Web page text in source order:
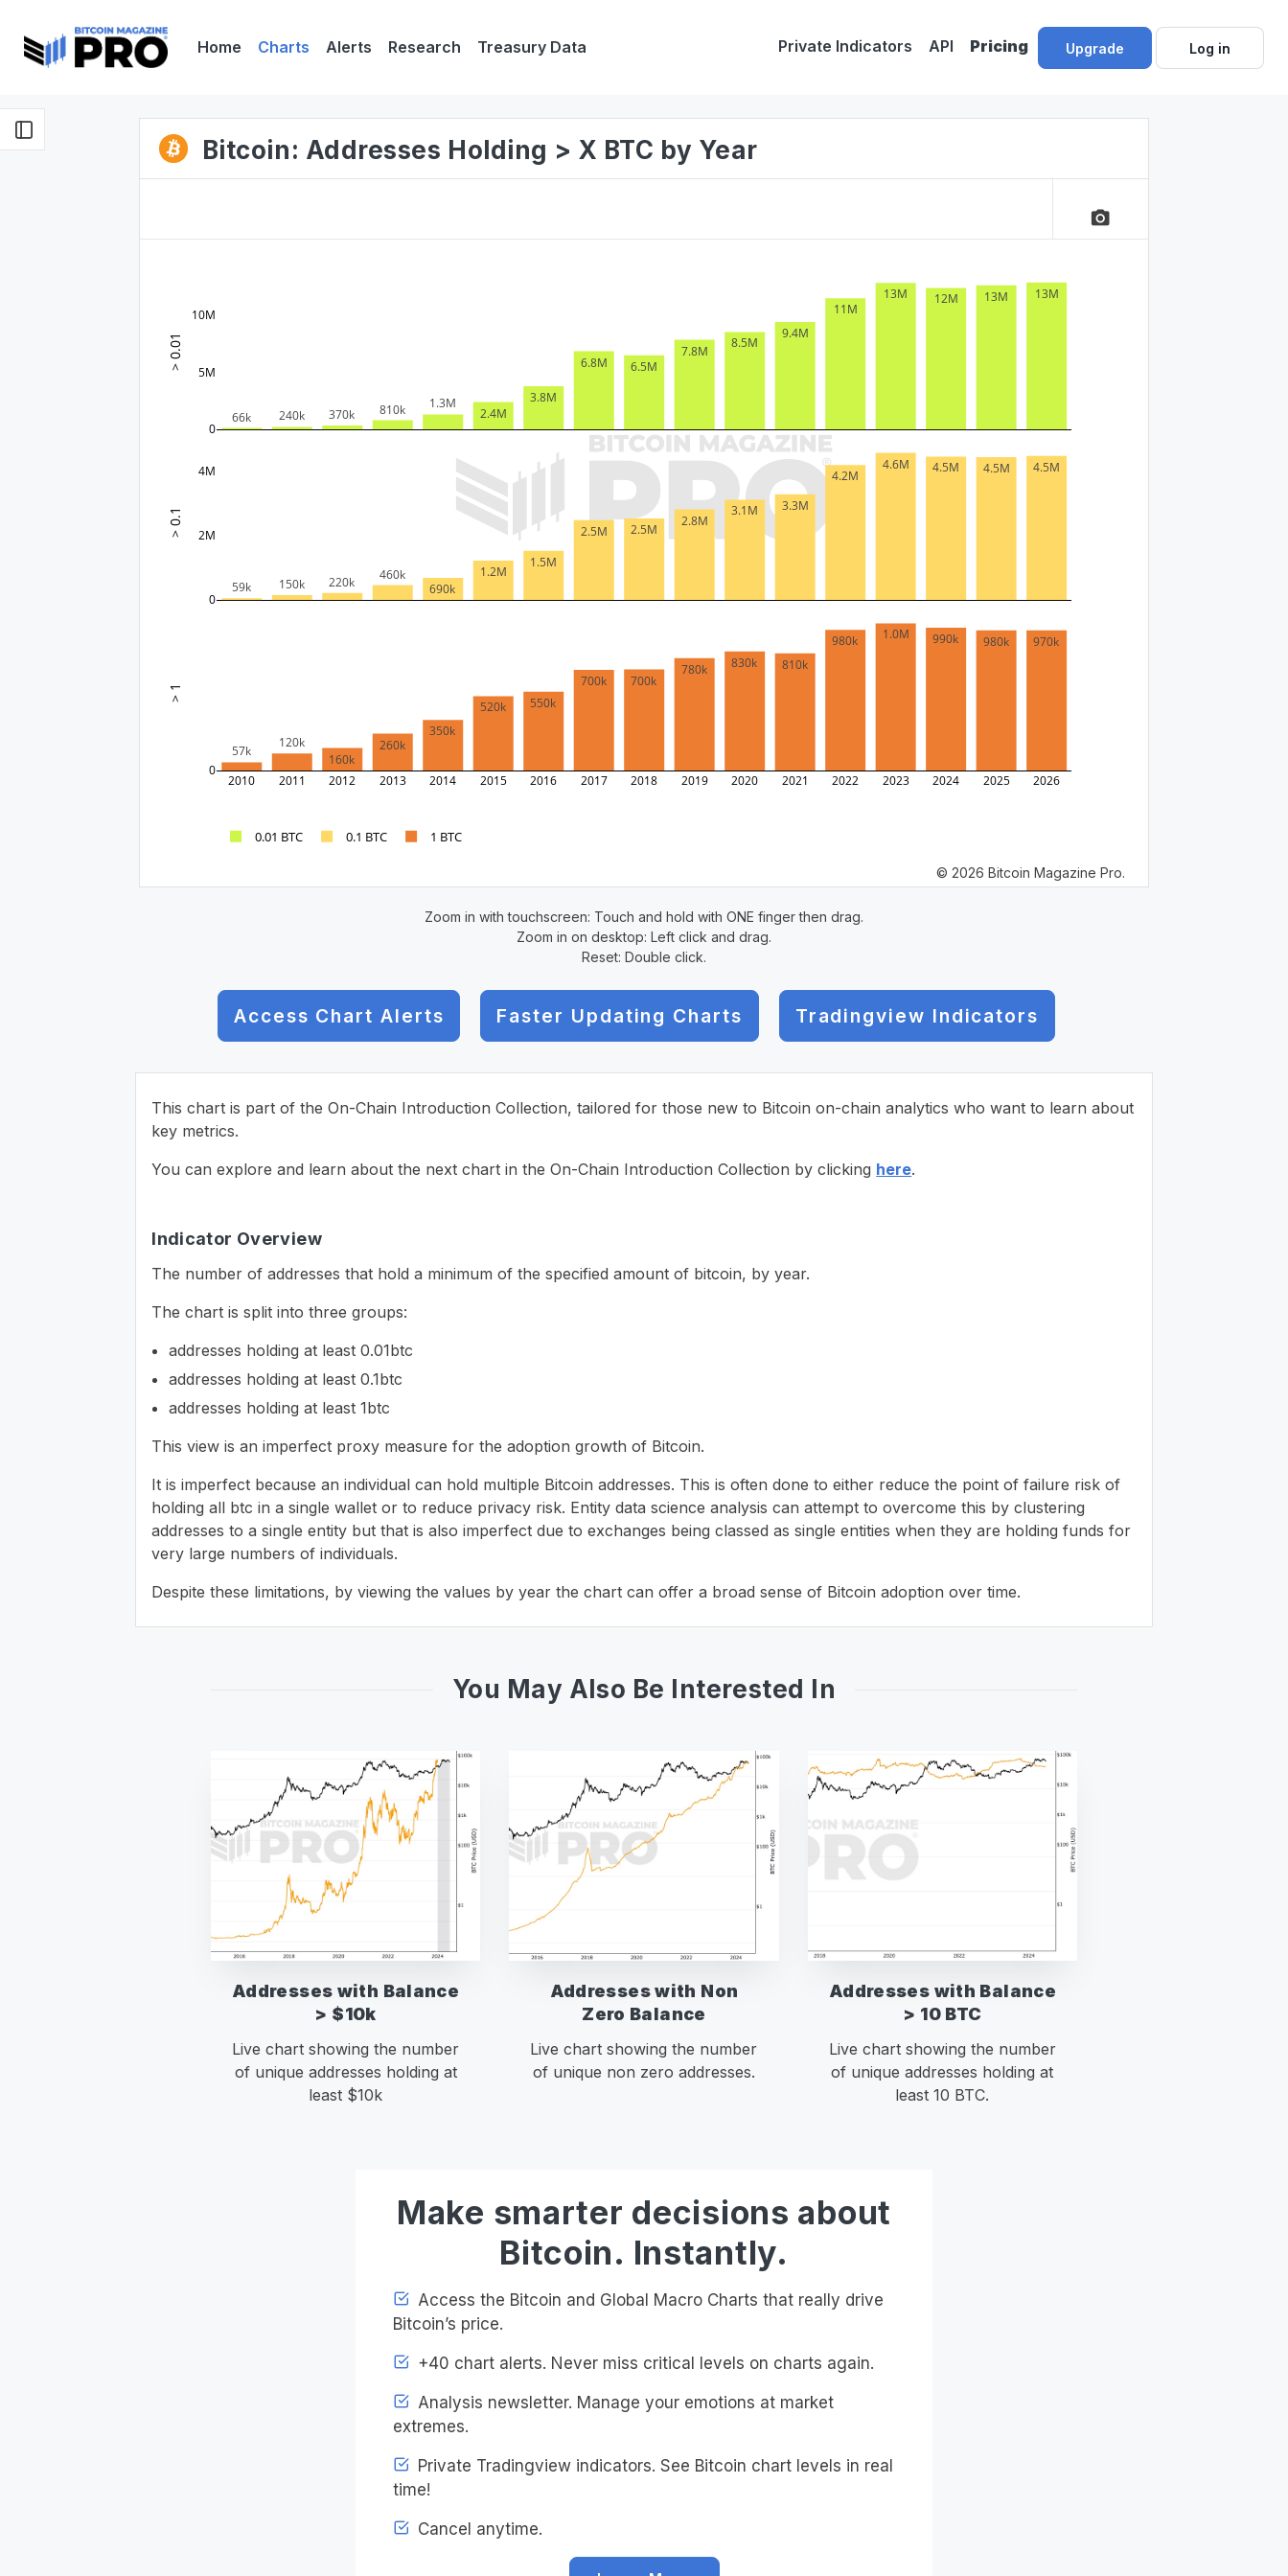
Home Charts Alerts Research Treasury Data Private Indicators API Pricing Upgrade Log in
Bitcoin: Addresses Holding > X BTC by Year
camera_alt
57k
120k
160k
260k
350k
520k 550k
700k 700k
780k 830k 810k
980k 1.0M 990k 980k 970k
2010 2011 2012 2013 2014 2015 2016 2017 2018 2019 2020 2021 2022 2023 2024 2025 2026
0
59k 150k 220k
460k
690k
1.2M
1.5M
2.5M 2.5M
2.8M
3.1M 3.3M
4.2M
4.6M 4.5M 4.5M 4.5M
0
2M
4M
66k 240k 370k 810k 1.3M
2.4M
3.8M
6.8M 6.5M
7.8M 8.5M
9.4M
11M
13M 12M 13M 13M
0
5M
10M
0.01 BTC 0.1 BTC 1 BTC
> 1
> 0.1
> 0.01
© 2026 Bitcoin Magazine Pro.
Zoom in with touchscreen: Touch and hold with ONE finger then drag.
Zoom in on desktop: Left click and drag.
Reset: Double click.
Access Chart Alerts Faster Updating Charts Tradingview Indicators
This chart is part of the On-Chain Introduction Collection, tailored for those new to Bitcoin on-chain analytics who want to learn about
key metrics.
You can explore and learn about the next chart in the On-Chain Introduction Collection by clicking here.
Indicator Overview
The number of addresses that hold a minimum of the specified amount of bitcoin, by year.
The chart is split into three groups:
addresses holding at least 0.01btc
addresses holding at least 0.1btc
addresses holding at least 1btc
This view is an imperfect proxy measure for the adoption growth of Bitcoin.
It is imperfect because an individual can hold multiple Bitcoin addresses. This is often done to either reduce the point of failure risk of
holding all btc in a single wallet or to reduce privacy risk. Entity data science analysis can attempt to overcome this by clustering
addresses to a single entity but that is also imperfect due to exchanges being classed as single entities when they are holding funds for
very large numbers of individuals.
Despite these limitations, by viewing the values by year the chart can offer a broad sense of Bitcoin adoption over time.
You May Also Be Interested In
Addresses with Balance
> $10k
Live chart showing the number
of unique addresses holding at
least $10k
Addresses with Non
Zero Balance
Live chart showing the number
of unique non zero addresses.
Addresses with Balance
> 10 BTC
Live chart showing the number
of unique addresses holding at
least 10 BTC.
Make smarter decisions about
Bitcoin. Instantly.
Access the Bitcoin and Global Macro Charts that really drive
Bitcoin’s price.
+40 chart alerts. Never miss critical levels on charts again.
Analysis newsletter. Manage your emotions at market
extremes.
Private Tradingview indicators. See Bitcoin chart levels in real
time!
Cancel anytime.